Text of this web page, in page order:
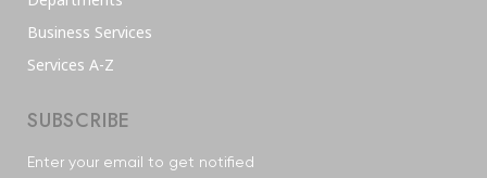
Business Services
Services A-Z
SUBSCRIBE
Enter your email to get notified